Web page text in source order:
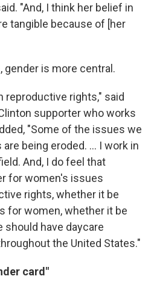
"And, I think her belief in
tangible because of [her
gender is more central.
reproductive rights," said
supporter who works
"Some of the issues we
being eroded. ... I work in
And, I do feel that
for women's issues
rights, whether it be
for women, whether it be
should have daycare
the United States."
card"